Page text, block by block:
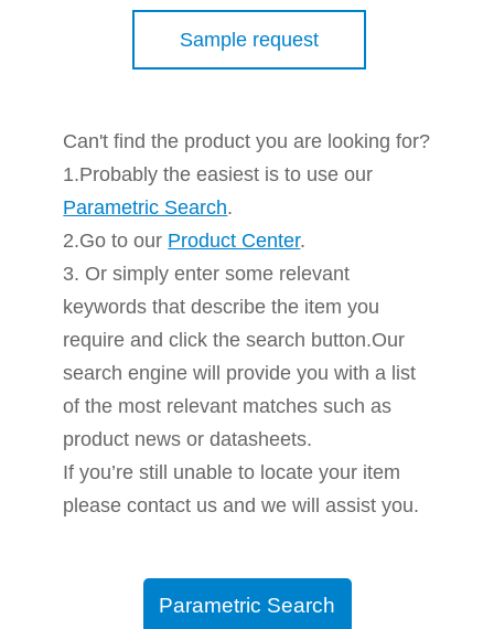
Sample request
Can't find the product you are looking for?
1.Probably the easiest is to use our
Parametric Search.
2.Go to our Product Center.
3. Or simply enter some relevant
keywords that describe the item you
require and click the search button.Our
search engine will provide you with a list
of the most relevant matches such as
product news or datasheets.
If you’re still unable to locate your item
please contact us and we will assist you.
Parametric Search